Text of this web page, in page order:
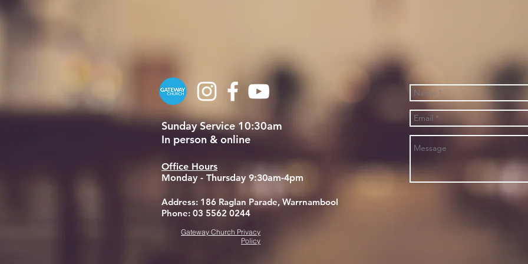
Sunday Service 10:30am
In person & online
Office Hours
Monday - Thursday 9:30am-4pm
Address: 186 Raglan Parade, Warrnambool
Phone: 03 5562 0244
Gateway Church Privacy
Policy